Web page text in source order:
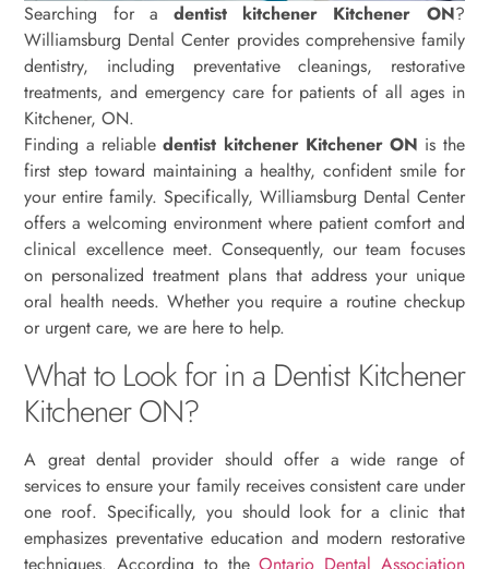
Searching for a dentist kitchener Kitchener ON?
Williamsburg Dental Center provides comprehensive family
dentistry, including preventative cleanings, restorative
treatments, and emergency care for patients of all ages in
Kitchener, ON.
Finding a reliabledentist kitchener Kitchener ON is the
first step toward maintaining a healthy, confident smile for
your entire family. Specifically, Williamsburg Dental Center
offers a welcoming environment where patient comfort and
clinical excellence meet. Consequently, our team focuses
on personalized treatment plans that address your unique
oral health needs. Whether you require a routine checkup
or urgent care, we are here to help.
What to Look for in a Dentist Kitchener
Kitchener ON?
A great dental provider should offer a wide range of
services to ensure your family receives consistent care under
one roof. Specifically, you should look for a clinic that
emphasizes preventative education and modern restorative
techniques. According to theOntario Dental Association